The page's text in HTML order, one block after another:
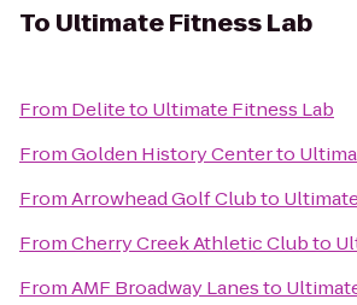
To Ultimate Fitness Lab
From Deliteto Ultimate Fitness Lab
FromGolden History Centerto
FromArrowhead Golf Clubto
FromCherry Creek Athletic Clubto
FromAMF Broadway Lanesto